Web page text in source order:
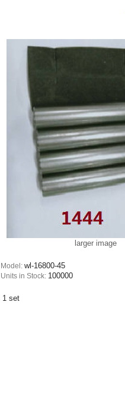
larger image
Model: wl-16800-45
Units in Stock: 100000
1 set